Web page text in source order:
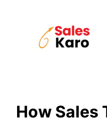
How Sales